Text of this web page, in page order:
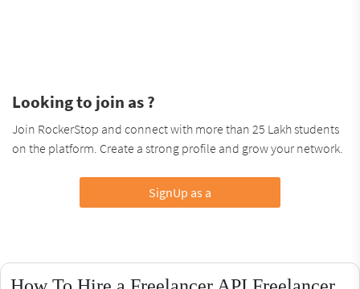
Looking to join as ?
Join RockerStop and connect with more than 25 Lakh students
on the platform. Create a strong profile and grow your network.
SignUp as a